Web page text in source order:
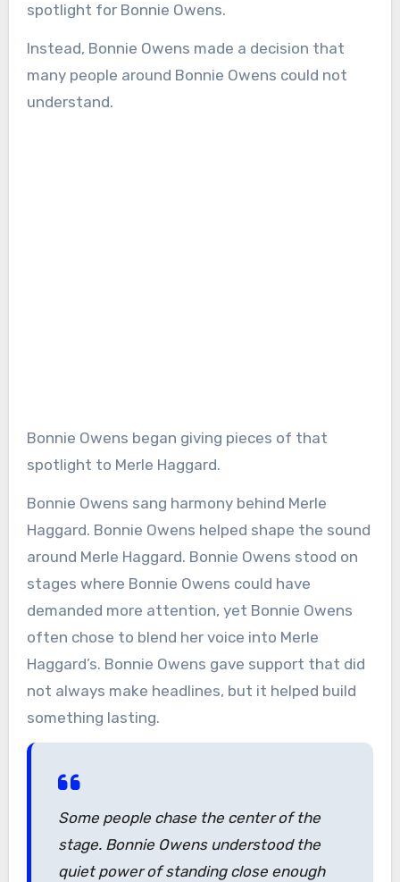
spotlight for Bonnie Owens.
Instead, Bonnie Owens made a decision that
many people around Bonnie Owens could not
understand.
Bonnie Owens began giving pieces of that
spotlight to Merle Haggard.
Bonnie Owens sang harmony behind Merle
Haggard. Bonnie Owens helped shape the sound
around Merle Haggard. Bonnie Owens stood on
stages where Bonnie Owens could have
demanded more attention, yet Bonnie Owens
often chose to blend her voice into Merle
Haggard’s. Bonnie Owens gave support that did
not always make headlines, but it helped build
something lasting.
Some people chase the center of the
stage. Bonnie Owens understood the
quiet power of standing close enough